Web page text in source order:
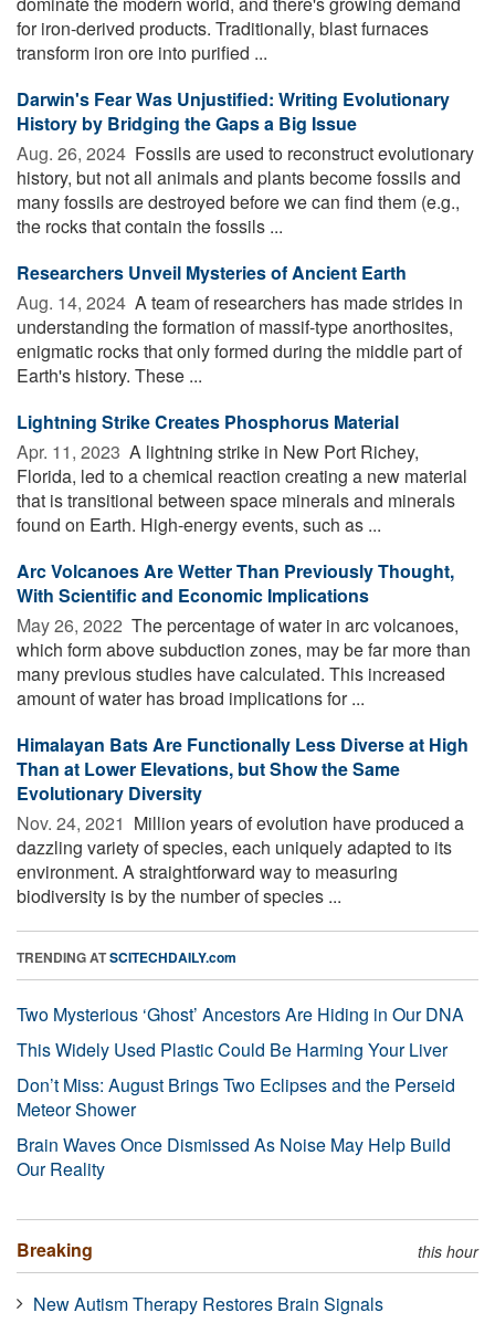
for iron-derived products. Traditionally, blast furnaces
transform iron ore into purified ...
Darwin's Fear Was Unjustified: Writing Evolutionary
History by Bridging the Gaps a Big Issue
Aug. 26, 2024  Fossils are used to reconstruct evolutionary
history, but not all animals and plants become fossils and
many fossils are destroyed before we can find them (e.g.,
the rocks that contain the fossils ...
Researchers Unveil Mysteries of Ancient Earth
Aug. 14, 2024  A team of researchers has made strides in
understanding the formation of massif-type anorthosites,
enigmatic rocks that only formed during the middle part of
Earth's history. These ...
Lightning Strike Creates Phosphorus Material
Apr. 11, 2023  A lightning strike in New Port Richey,
Florida, led to a chemical reaction creating a new material
that is transitional between space minerals and minerals
found on Earth. High-energy events, such as ...
Arc Volcanoes Are Wetter Than Previously Thought,
With Scientific and Economic Implications
May 26, 2022  The percentage of water in arc volcanoes,
which form above subduction zones, may be far more than
many previous studies have calculated. This increased
amount of water has broad implications for ...
Himalayan Bats Are Functionally Less Diverse at High
Than at Lower Elevations, but Show the Same
Evolutionary Diversity
Nov. 24, 2021  Million years of evolution have produced a
dazzling variety of species, each uniquely adapted to its
environment. A straightforward way to measuring
biodiversity is by the number of species ...
TRENDING ATSCITECHDAILY.com
Two Mysterious ‘Ghost’ Ancestors Are Hiding in Our DNA
This Widely Used Plastic Could Be Harming Your Liver
Don’t Miss: August Brings Two Eclipses and the Perseid
Meteor Shower
Brain Waves Once Dismissed As Noise May Help Build
Our Reality
Breaking this hour
New Autism Therapy Restores Brain Signals